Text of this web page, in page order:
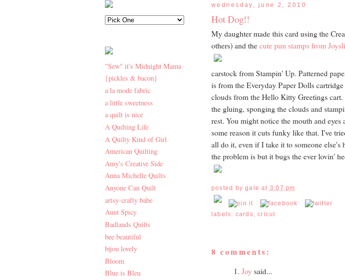
"Sew" it's Midnight Mama
{pickles & bacon}
a la mode fabric
a little sweetness
a quilt is nice
A Quilting Life
A Quilty Kind of Girl
American Quilting
Amy's Creative Side
Anna Michelle Quilts
Anyone Can Quilt
artsy-crafty babe
Aunt Spicy
Badlands Quilts
bee beautiful
bijou lovely
Bloom
Blue is Bleu
wednesday, june 2, 2010
Hot Dog!!
My daughter made this card using the
others) and the cute pun stamps from
carstock from Stampin' Up. Patterned
is from the Everyday Paper Dolls
clouds from the Hello Kitty Greetings
the gluing, sponging the clouds and
rest. You might notice the mouth and
some reason it cuts funky like that. I've
all do it, even if I take it to someone else's
the problem is but it bugs the ever lovin'
posted bygale at 3:07 pm
labels: cards,cricut
8 comments:
1. Joy said...